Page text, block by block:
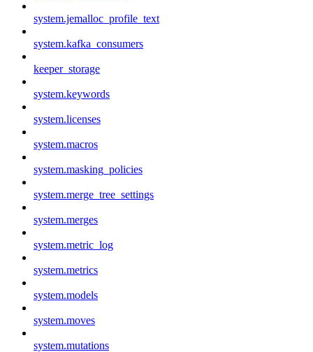
system.jemalloc_profile_text
system.kafka_consumers
keeper_storage
system.keywords
system.licenses
system.macros
system.masking_policies
system.merge_tree_settings
system.merges
system.metric_log
system.metrics
system.models
system.moves
system.mutations